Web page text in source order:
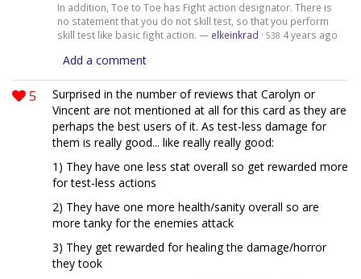
In addition, Toe to Toe has Fight action designator. There is
no statement that you do not skill test, so that you perform
skill test like basic fight action. — elkeinkrad · 538 4 years ago
Add a comment
5
Surprised in the number of reviews that Carolyn or
Vincent are not mentioned at all for this card as they are
perhaps the best users of it. As test-less damage for
them is really good... like really really good:
1) They have one less stat overall so get rewarded more
for test-less actions
2) They have one more health/sanity overall so are
more tanky for the enemies attack
3) They get rewarded for healing the damage/horror
they took